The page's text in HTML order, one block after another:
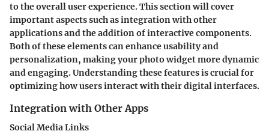
to the overall user experience. This section will cover
important aspects such as integration with other
applications and the addition of interactive components.
Both of these elements can enhance usability and
personalization, making your photo widget more dynamic
and engaging. Understanding these features is crucial for
optimizing how users interact with their digital interfaces.
Integration with Other Apps
Social Media Links